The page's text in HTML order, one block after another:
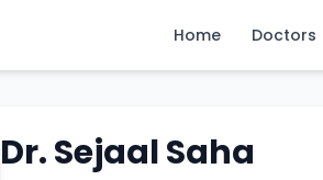
Home Doctors
Dr. Sejaal Saha